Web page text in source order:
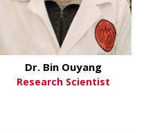
Dr. Bin Ouyang
Research Scientist